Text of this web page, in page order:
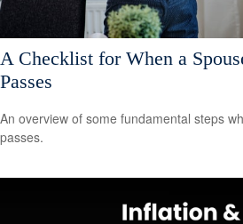
A Checklist for When a
Passes
An overview of some fundamental steps
passes.